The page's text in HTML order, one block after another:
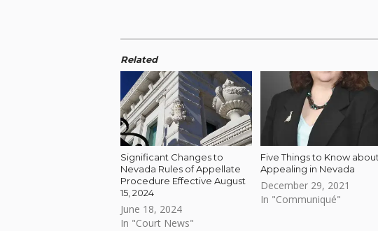
Related
Significant Changes to
Nevada Rules of Appellate
Procedure Effective August
15, 2024
June 18, 2024
In "Court News"
Five Things to Know
Appealing in Nevada
December 29, 2021
In "Communiqué"